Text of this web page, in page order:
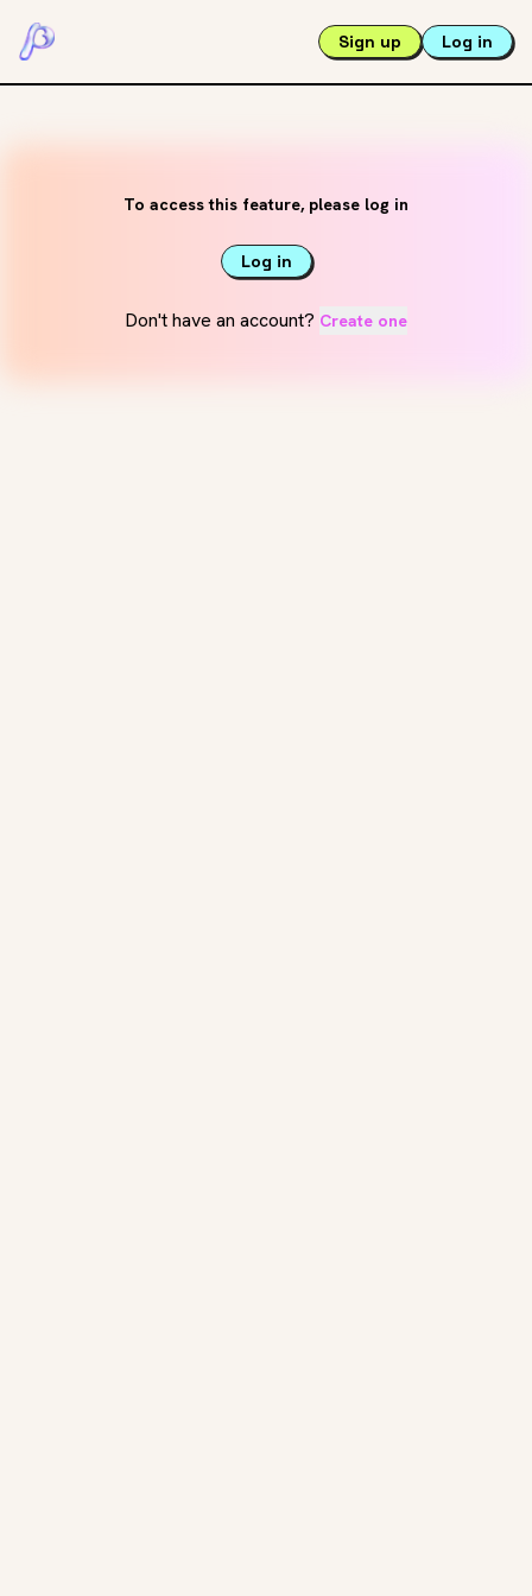
Sign up Log in
To access this feature, please log in
Log in
Don't have an account? Create one